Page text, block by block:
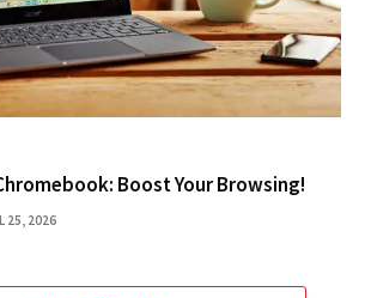
Boost Your Browsing!
25, 2026